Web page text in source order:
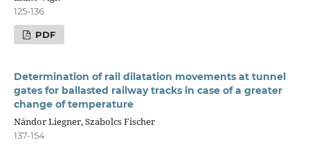
125-136
PDF
Determination of rail dilatation movements at tunnel
gates for ballasted railway tracks in case of a greater
change of temperature
Nándor Liegner, Szabolcs Fischer
137-154